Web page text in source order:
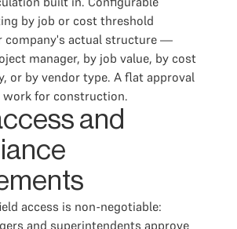
by job or cost threshold
company's actual structure —
manager, by job value, by cost
or by vendor type. A flat approval
work for construction.
and
access is non-negotiable:
and superintendents approve